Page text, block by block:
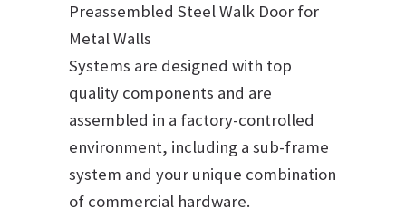
Preassembled Steel Walk Door for
Metal Walls
Systems are designed with top
quality components and are
assembled in a factory-controlled
environment, including a sub-frame
system and your unique combination
of commercial hardware.